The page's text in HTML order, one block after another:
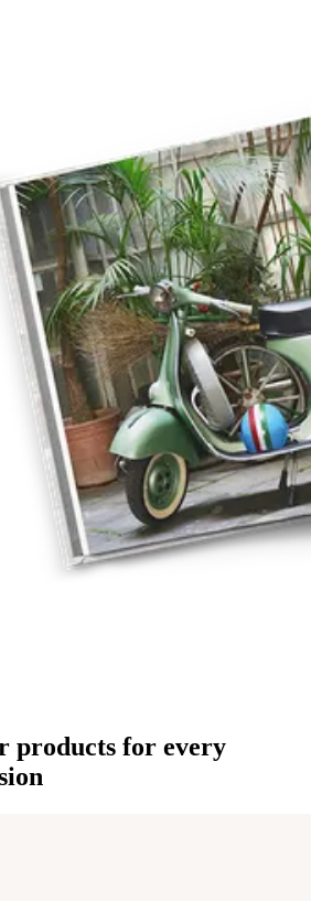
products for every